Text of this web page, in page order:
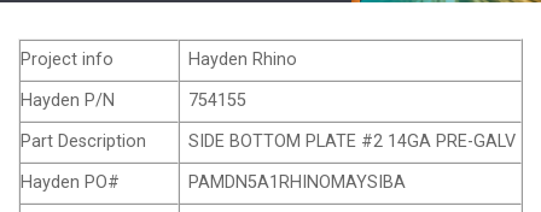
Project info
Hayden Rhino
Hayden P/N
754155
Part Description
SIDE BOTTOM PLATE #2 14GA PRE-GALV
Hayden PO#
PAMDN5A1RHINOMAYSIBA